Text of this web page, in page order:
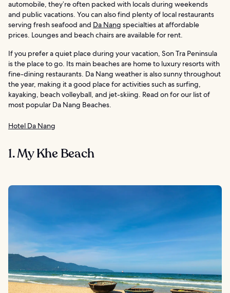
automobile, they’re often packed with locals during weekends
and public vacations. You can also find plenty of local restaurants
serving fresh seafood and Da Nang specialties at affordable
prices. Lounges and beach chairs are available for rent.
If you prefer a quiet place during your vacation, Son Tra Peninsula
is the place to go. Its main beaches are home to luxury resorts with
fine-dining restaurants. Da Nang weather is also sunny throughout
the year, making it a good place for activities such as surfing,
kayaking, beach volleyball, and jet-skiing. Read on for our list of
most popular Da Nang Beaches.
Hotel Da Nang
1. My Khe Beach